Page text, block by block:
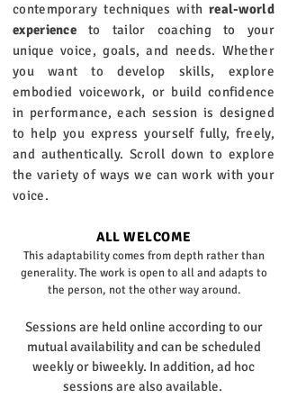
contemporary techniques with real-world
experience to tailor coaching to your
unique voice, goals, and needs. Whether
you want to develop skills, explore
embodied voicework, or build confidence
in performance, each session is designed
to help you express yourself fully, freely,
and authentically. Scroll down to explore
the variety of ways we can work with your
voice.
ALL WELCOME
This adaptability comes from depth rather than
generality. The work is open to all and adapts to
the person, not the other way around.
Sessions are held online according to our
mutual availability and can be scheduled
weekly or biweekly. In addition, ad hoc
sessions are also available. ​​​